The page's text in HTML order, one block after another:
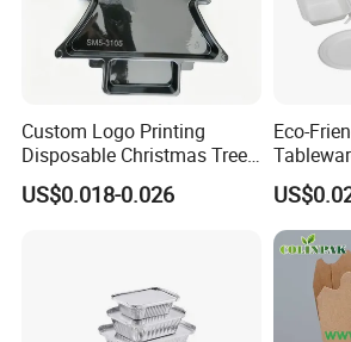
Custom Logo Printing
Disposable Christmas Tree
Sushi Fruit Pet Tray From
Factory
US$0.018-0.026
Eco-
Box